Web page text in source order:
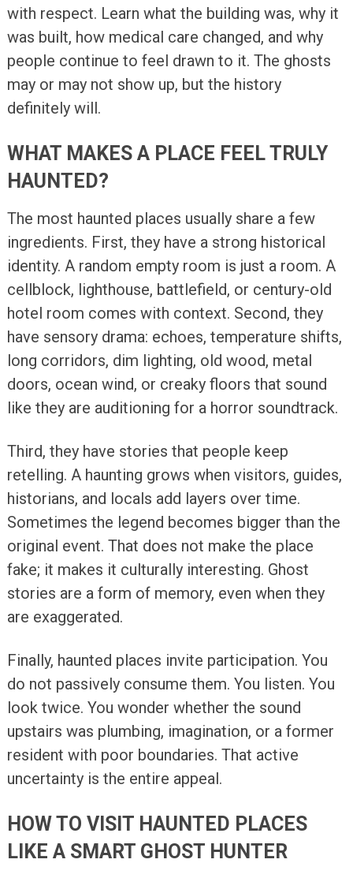
with respect. Learn what the building was, why it
was built, how medical care changed, and why
people continue to feel drawn to it. The ghosts
may or may not show up, but the history
definitely will.
WHAT MAKES A PLACE FEEL TRULY
HAUNTED?
The most haunted places usually share a few
ingredients. First, they have a strong historical
identity. A random empty room is just a room. A
cellblock, lighthouse, battlefield, or century-old
hotel room comes with context. Second, they
have sensory drama: echoes, temperature shifts,
long corridors, dim lighting, old wood, metal
doors, ocean wind, or creaky floors that sound
like they are auditioning for a horror soundtrack.
Third, they have stories that people keep
retelling. A haunting grows when visitors, guides,
historians, and locals add layers over time.
Sometimes the legend becomes bigger than the
original event. That does not make the place
fake; it makes it culturally interesting. Ghost
stories are a form of memory, even when they
are exaggerated.
Finally, haunted places invite participation. You
do not passively consume them. You listen. You
look twice. You wonder whether the sound
upstairs was plumbing, imagination, or a former
resident with poor boundaries. That active
uncertainty is the entire appeal.
HOW TO VISIT HAUNTED PLACES
LIKE A SMART GHOST HUNTER